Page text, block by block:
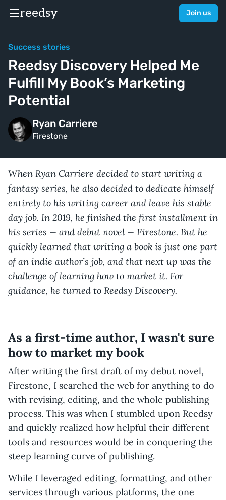
reedsy Join us
Success stories
Reedsy Discovery Helped Me
Fulfill My Book’s Marketing
Potential
Ryan Carriere
Firestone
When Ryan Carriere decided to start writing a
fantasy series, he also decided to dedicate himself
entirely to his writing career and leave his stable
day job. In 2019, he finished the first installment in
his series — and debut novel — Firestone. But he
quickly learned that writing a book is just one part
of an indie author’s job, and that next up was the
challenge of learning how to market it. For
guidance, he turned to Reedsy Discovery.
As a first-time author, I wasn't sure
how to market my book
After writing the first draft of my debut novel,
Firestone, I searched the web for anything to do
with revising, editing, and the whole publishing
process. This was when I stumbled upon Reedsy
and quickly realized how helpful their different
tools and resources would be in conquering the
steep learning curve of publishing.
While I leveraged editing, formatting, and other
services through various platforms, the one